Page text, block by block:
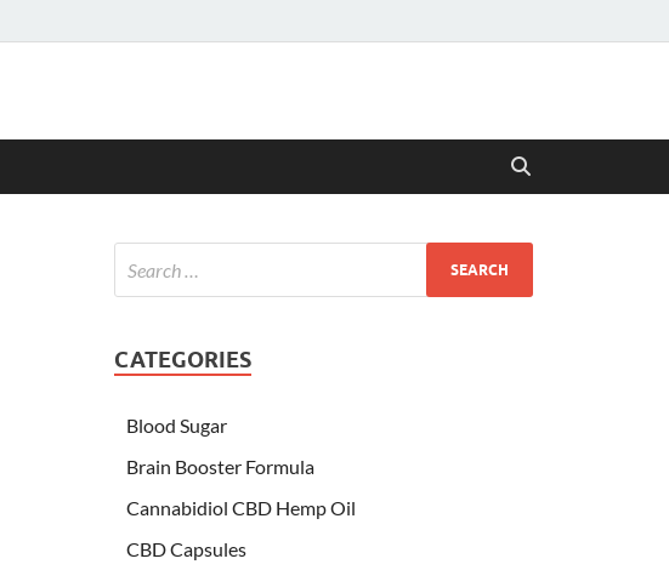
CATEGORIES
Blood Sugar
Brain Booster Formula
Cannabidiol CBD Hemp Oil
CBD Capsules